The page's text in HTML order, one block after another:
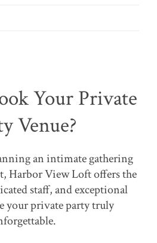
Your Private
Venue?
an intimate gathering
Harbor View Loft offers the
staff, and exceptional
your private party truly